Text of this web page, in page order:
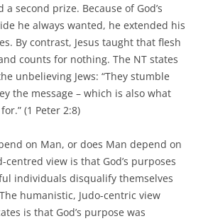
second prize. Because of God’s
he always wanted, he extended his
By contrast, Jesus taught that flesh
counts for nothing. The NT states
unbelieving Jews: “They stumble
the message – which is also what
(1 Peter 2:8)
on Man, or does Man depend on
centred view is that God’s purposes
individuals disqualify themselves
humanistic, Judo-centric view
is that God’s purpose was